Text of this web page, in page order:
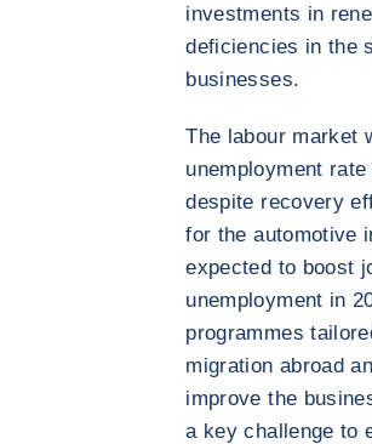
investments in
deficiencies in the
businesses.
The labour market
unemployment
despite recovery
for the automotive
expected to boost
unemployment in
programmes
migration abroad
improve the
a key challenge to